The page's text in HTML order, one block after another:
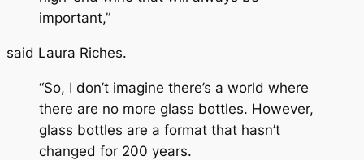
important,”
said Laura Riches.
“So, I don’t imagine there’s a world where
there are no more glass bottles. However,
glass bottles are a format that hasn’t
changed for 200 years.